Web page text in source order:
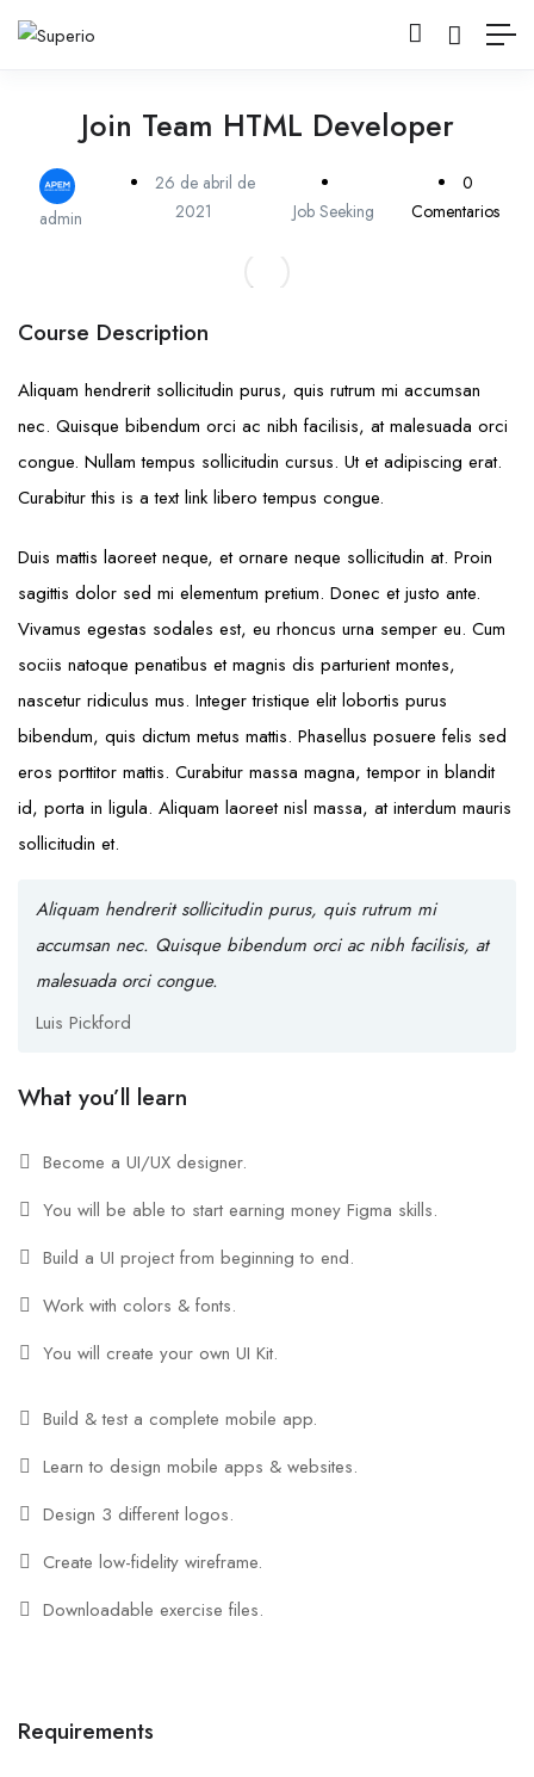
Join Team HTML Developer
admin
26 de abril de
2021
Job Seeking
0
Comentarios
Course Description
Aliquam hendrerit sollicitudin purus, quis rutrum mi accumsan
nec. Quisque bibendum orci ac nibh facilisis, at malesuada orci
congue. Nullam tempus sollicitudin cursus. Ut et adipiscing erat.
Curabitur this is a text link libero tempus congue.
Duis mattis laoreet neque, et ornare neque sollicitudin at. Proin
sagittis dolor sed mi elementum pretium. Donec et justo ante.
Vivamus egestas sodales est, eu rhoncus urna semper eu. Cum
sociis natoque penatibus et magnis dis parturient montes,
nascetur ridiculus mus. Integer tristique elit lobortis purus
bibendum, quis dictum metus mattis. Phasellus posuere felis sed
eros porttitor mattis. Curabitur massa magna, tempor in blandit
id, porta in ligula. Aliquam laoreet nisl massa, at interdum mauris
sollicitudin et.
Aliquam hendrerit sollicitudin purus, quis rutrum mi
accumsan nec. Quisque bibendum orci ac nibh facilisis, at
malesuada orci congue.
Luis Pickford
What you’ll learn
Become a UI/UX designer.
You will be able to start earning money Figma skills.
Build a UI project from beginning to end.
Work with colors & fonts.
You will create your own UI Kit.
Build & test a complete mobile app.
Learn to design mobile apps & websites.
Design 3 different logos.
Create low-fidelity wireframe.
Downloadable exercise files.
Requirements